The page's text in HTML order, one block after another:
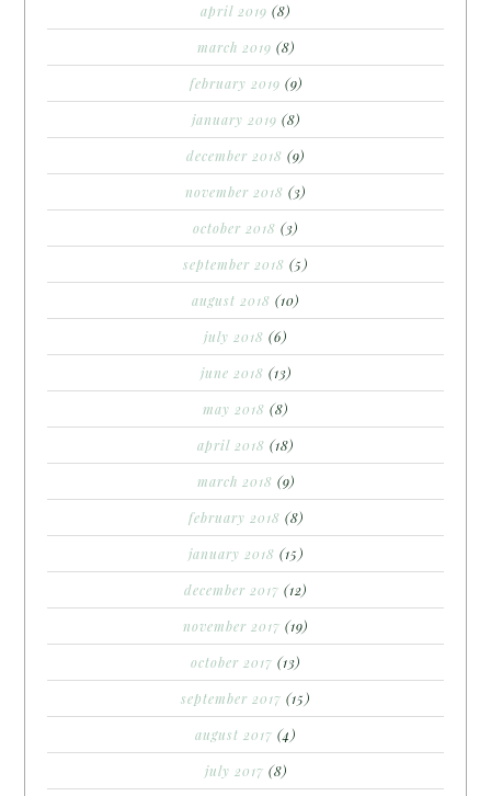
april 2019 (8)
march 2019 (8)
february 2019 (9)
january 2019 (8)
december 2018 (9)
november 2018 (3)
october 2018 (3)
september 2018 (5)
august 2018 (10)
july 2018 (6)
june 2018 (13)
may 2018 (8)
april 2018 (18)
march 2018 (9)
february 2018 (8)
january 2018 (15)
december 2017 (12)
november 2017 (19)
october 2017 (13)
september 2017 (15)
august 2017 (4)
july 2017 (8)